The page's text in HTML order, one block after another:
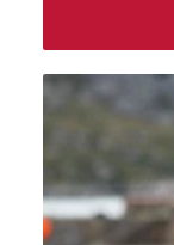
April 2021
February 2021
January 2021